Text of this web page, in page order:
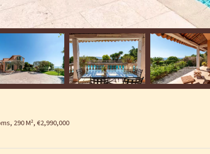
290 M², €2,990,000